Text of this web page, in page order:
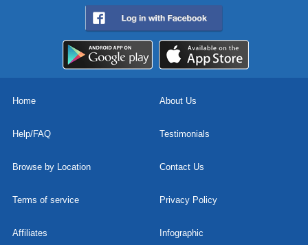
Home About Us
Help/FAQ Testimonials
Browse by Location Contact Us
Terms of service Privacy Policy
Affiliates Infographic